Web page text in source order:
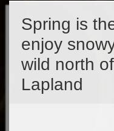
Spring is
enjoy
wild north
Lapland